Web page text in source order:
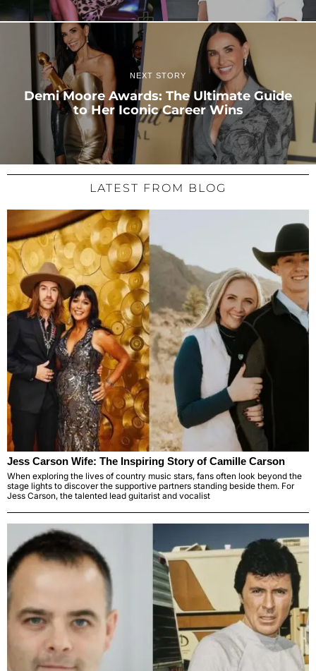
NEXT STORY
Demi Moore Awards: The Ultimate Guide
to Her Iconic Career Wins
LATEST FROM BLOG
Jess Carson Wife: The Inspiring Story of Camille Carson
When exploring the lives of country music stars, fans often look beyond the
stage lights to discover the supportive partners standing beside them. For
Jess Carson, the talented lead guitarist and vocalist